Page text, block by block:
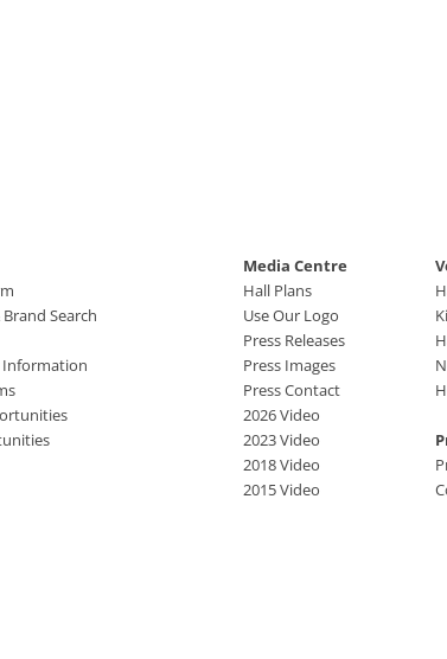
Search
Media Centre
Hall Plans
Use Our Logo
Press Releases
Press Images
Press Contact
2026 Video
2023 Video
2018 Video
2015 Video